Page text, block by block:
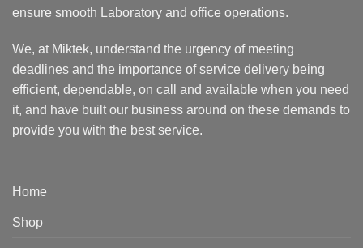
ensure smooth Laboratory and office operations.
We, at Miktek, understand the urgency of meeting
deadlines and the importance of service delivery being
efficient, dependable, on call and available when you need
it, and have built our business around on these demands to
provide you with the best service.
Home
Shop